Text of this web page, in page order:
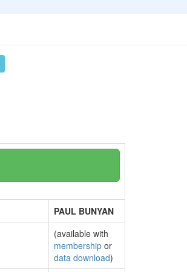
PAUL BUNYAN
(available with
membership or
data download)